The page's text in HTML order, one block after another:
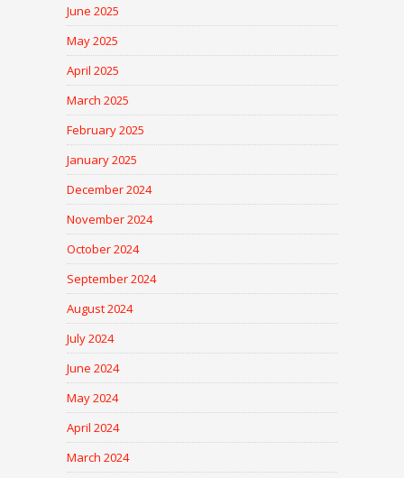
June 2025
May 2025
April 2025
March 2025
February 2025
January 2025
December 2024
November 2024
October 2024
September 2024
August 2024
July 2024
June 2024
May 2024
April 2024
March 2024